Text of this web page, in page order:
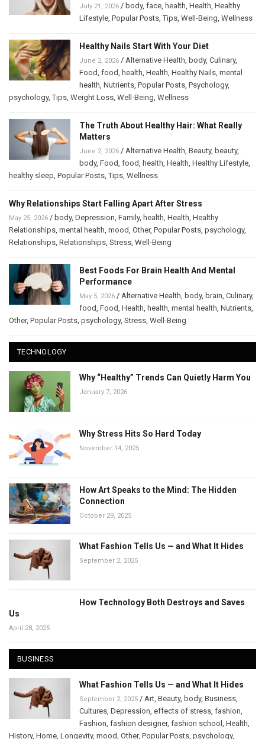
July 21, 2026 / body, face health Health Healthy
Lifestyle Popular Posts ,Tips Well-Being Wellness
Healthy Nails Start With Your Diet
June 2, 2026 / Alternative Health body, Culinary,
Food food health Health Healthy Nails mental
health Nutrients Popular Posts Psychology,
psychology,Tips Weight Loss Well-Being Wellness
The Truth About Healthy Hair: What Really
Matters
June 2, 2026 / Alternative Health Beauty, beauty,
body, Food food health Health Healthy Lifestyle
healthy sleep Popular Posts ,Tips Wellness
Why Relationships Start Falling Apart After Stress
May 25, 2026 / body, Depression Family, health Health Healthy
Relationships mental health mood Other, Popular Posts psychology,
Relationships Relationships Stress Well-Being
Best Foods For Brain Health And Mental
Performance
May 5, 2026 / Alternative Health body, brain Culinary,
food Food Health health mental health Nutrients
Other, Popular Posts psychology, Stress Well-Being
TECHNOLOGY
Why “Healthy” Trends Can Quietly Harm You
January 7, 2026
Why Stress Hits So Hard Today
November 14, 2025
How Art Speaks to the Mind: The Hidden
Connection
October 29, 2025
What Fashion Tells Us — and What It Hides
September 2, 2025
How Technology Both Destroys and Saves
Us
April 28, 2025
BUSINESS
What Fashion Tells Us — and What It Hides
September 2, 2025 / Art Beauty, body, Business
Cultures Depression effects of stress fashion
Fashion fashion designer, fashion school Health
History, Home Longevity, mood Other, Popular Posts psychology,